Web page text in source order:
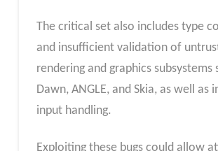
The critical set also includes type
and insufficient validation of
rendering and graphics subsystems
Dawn, ANGLE, and Skia, as well as
input handling.
Exploiting these bugs could allow